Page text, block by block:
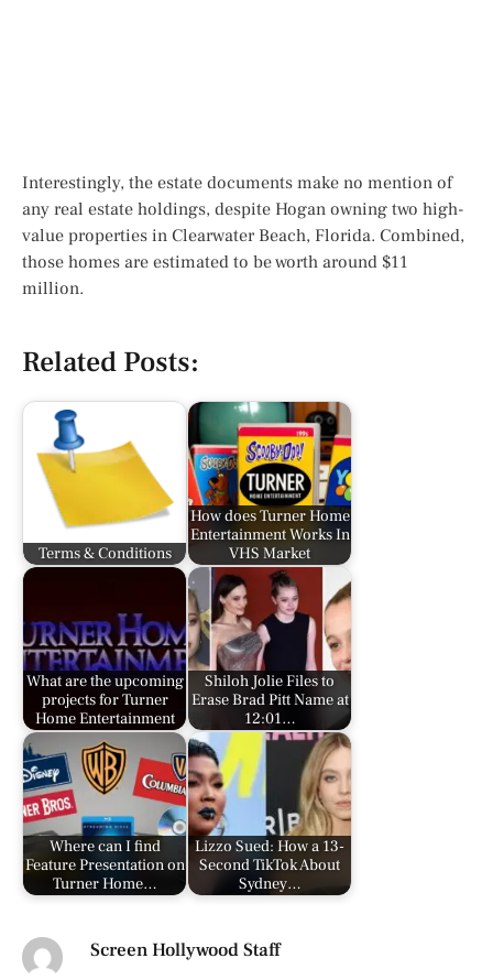
Interestingly, the estate documents make no mention of
any real estate holdings, despite Hogan owning two high-
value properties in Clearwater Beach, Florida. Combined,
those homes are estimated to be worth around $11
million.
Related Posts:
Terms & Conditions
How does Turner Home
Entertainment Works In
VHS Market
What are the upcoming
projects for Turner
Home Entertainment
Shiloh Jolie Files to
Erase Brad Pitt Name at
12:01…
Where can I find
Feature Presentation on
Turner Home…
Lizzo Sued: How a 13-
Second TikTok About
Sydney…
Screen Hollywood Staff